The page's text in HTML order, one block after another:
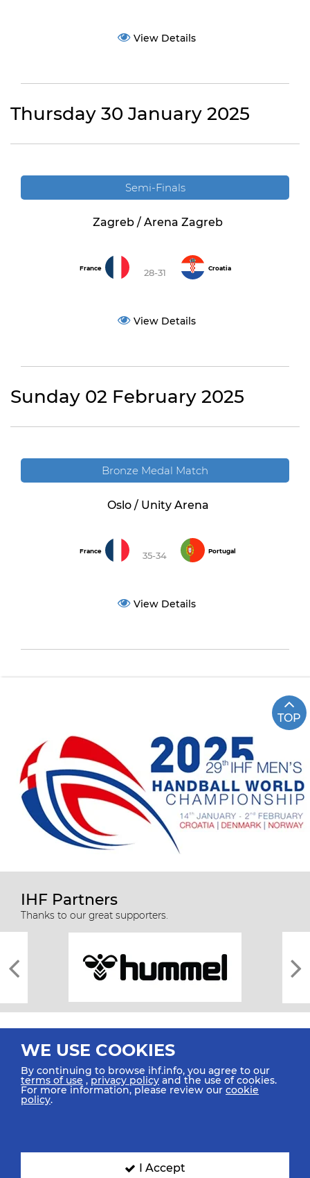
View Details
Thursday 30 January 2025
Semi-Finals
Zagreb / Arena Zagreb
France 28-31 Croatia
View Details
Sunday 02 February 2025
Bronze Medal Match
Oslo / Unity Arena
France 35-34 Portugal
View Details
TOP
IHF Partners
Thanks to our great supporters.
All rights reserved © 2026 IHF
SIGN UP FOR OUR NEWSLETTER
WE USE COOKIES
By continuing to browse ihf.info, you agree to our
terms of use ,privacy policy and the use of cookies.
For more information, please review our cookie
policy.
I Accept